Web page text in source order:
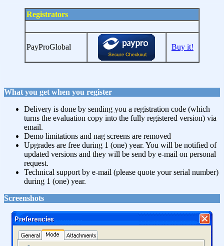
Registrators
PayProGlobal Buy it!
What you get when you register
Delivery is done by sending you a registration code (which
turns the evaluation copy into the fully registered version) via
email.
Demo limitations and nag screens are removed
Upgrades are free during 1 (one) year. You will be notified of
updated versions and they will be send by e-mail on personal
request.
Technical support by e-mail (please quote your serial number)
during 1 (one) year.
Screenshots